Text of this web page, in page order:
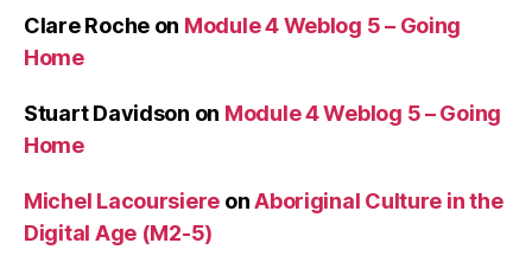
Clare Roche on Module 4 Weblog 5 – Going
Home
Stuart Davidson on Module 4 Weblog 5 – Going
Home
Michel Lacoursiere onAboriginal Culture in the
Digital Age (M2-5)